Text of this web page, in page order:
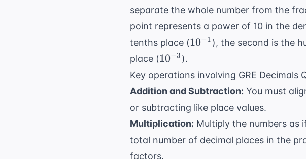
separate the whole number from the
point represents a power of 10 in the
tenths place (10^{-1}
10−1 ), the second is the
place (10^{-3}
10−3 ).
Key operations involving GRE Decimals
Addition and Subtraction: You must
or subtracting like place values.
Multiplication: Multiply the numbers as
total number of decimal places in the
factors.